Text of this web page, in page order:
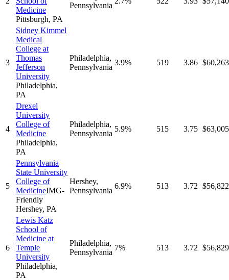
Medicine
Pittsburgh, PA
Pennsylvania
3
Sidney Kimmel
Medical
College at
Thomas
Jefferson
University
Philadelphia,
PA
Philadelphia,
Pennsylvania
3.9% 519 3.86 $60,263
4
Drexel
University
College of
Medicine
Philadelphia,
PA
Philadelphia,
Pennsylvania
5.9% 515 3.75 $63,005
5
Pennsylvania
State University
College of
MedicineIMG-
Friendly
Hershey, PA
Hershey,
Pennsylvania
6.9% 513 3.72 $56,822
6
Lewis Katz
School of
Medicine at
Temple
University
Philadelphia,
PA
Philadelphia,
Pennsylvania
7% 513 3.72 $56,829